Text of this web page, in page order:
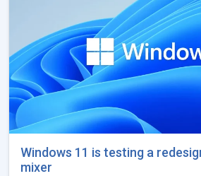
Windows 11 is testing a
mixer